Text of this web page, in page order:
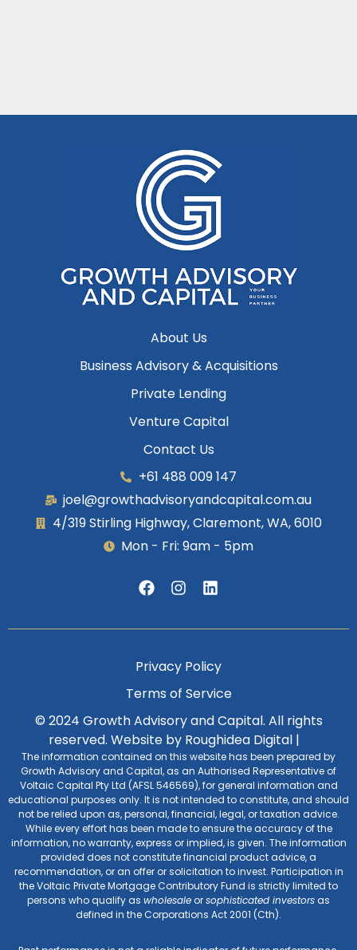
About Us
Business Advisory & Acquisitions
Private Lending
Venture Capital
Contact Us
+61 488 009 147
joel@growthadvisoryandcapital.com.au
4/319 Stirling Highway, Claremont, WA, 6010
Mon - Fri: 9am - 5pm
Privacy Policy
Terms of Service
© 2024 Growth Advisory and Capital. All rights
reserved. Website by Roughidea Digital|
The information contained on this website has been prepared by
Growth Advisory and Capital, as an Authorised Representative of
Voltaic Capital Pty Ltd (AFSL 546569), for general information and
educational purposes only. It is not intended to constitute, and should
not be relied upon as, personal, financial, legal, or taxation advice.
While every effort has been made to ensure the accuracy of the
information, no warranty, express or implied, is given. The information
provided does not constitute financial product advice, a
recommendation, or an offer or solicitation to invest. Participation in
the Voltaic Private Mortgage Contributory Fund is strictly limited to
persons who qualify as wholesaleorsophisticated investorsas
defined in the Corporations Act 2001 (Cth).